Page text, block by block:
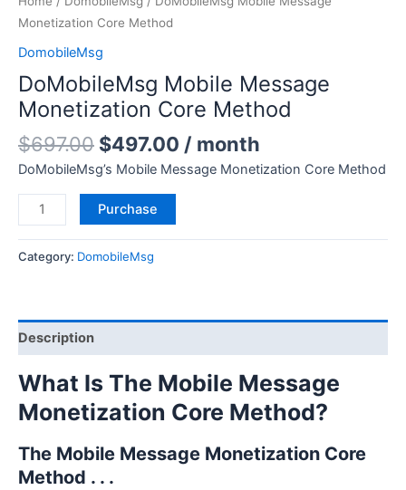
Monetization Core Method
DomobileMsg
DoMobileMsg Mobile Message
Monetization Core Method
$697.00 $497.00 / month
DoMobileMsg’s Mobile Message Monetization Core Method
Purchase
Category: DomobileMsg
Description
What Is The Mobile Message
Monetization Core Method?
The Mobile Message Monetization Core
Method . . .